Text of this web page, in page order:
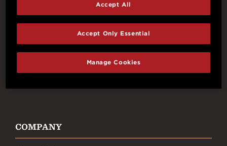
Connect With Us
COMPANY
Manage Cookies
Accept Only Essential
Accept All